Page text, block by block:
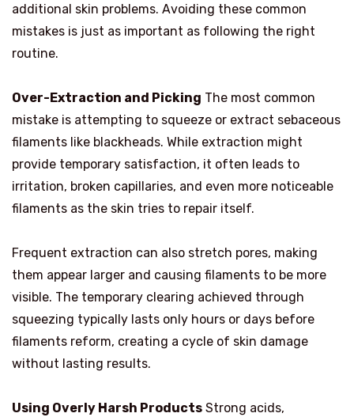
additional skin problems. Avoiding these common
mistakes is just as important as following the right
routine.
Over-Extraction and Picking The most common
mistake is attempting to squeeze or extract sebaceous
filaments like blackheads. While extraction might
provide temporary satisfaction, it often leads to
irritation, broken capillaries, and even more noticeable
filaments as the skin tries to repair itself.
Frequent extraction can also stretch pores, making
them appear larger and causing filaments to be more
visible. The temporary clearing achieved through
squeezing typically lasts only hours or days before
filaments reform, creating a cycle of skin damage
without lasting results.
Using Overly Harsh Products Strong acids,